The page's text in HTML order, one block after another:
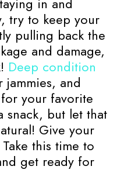
try to keep your
pulling back the
and damage,
Deep condition
and
your favorite
snack, but let that
Give your
this time to
get ready for